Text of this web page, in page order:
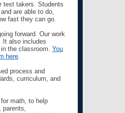
test takers. Students
are able to do,
fast they can go.
forward. Our work
It also includes
the classroom. You
here.
process and
curriculum, and
math, to help
parents,